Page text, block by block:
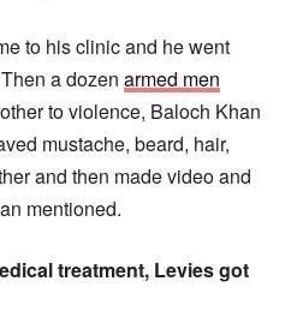
to his clinic and he went
a dozen armed men
to violence, Baloch Khan
mustache, beard, hair,
and then made video and
mentioned.
treatment, Levies got